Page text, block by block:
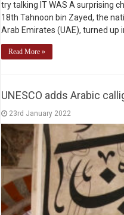
try talking IT WAS A surprising
18th Tahnoon bin Zayed, the
Arab Emirates (UAE), turned up
Read More »
UNESCO adds Arabic
23rd January 2022